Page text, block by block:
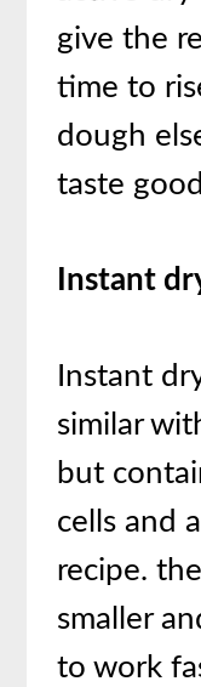
give the
time to
dough
taste
Instant
Instant
similar
but
cells and
recipe.
smaller
to work